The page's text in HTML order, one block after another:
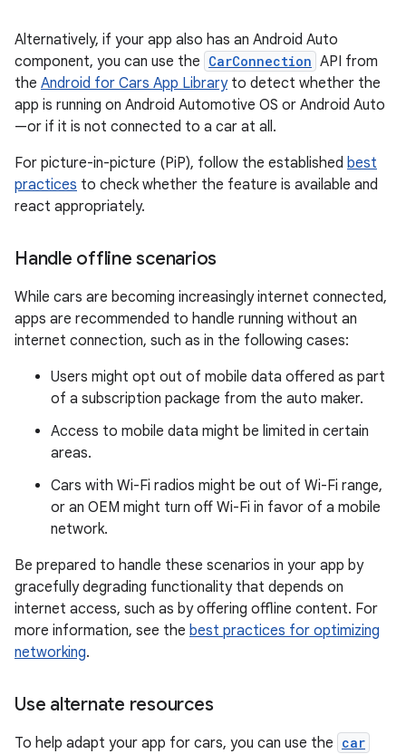
Alternatively, if your app also has an Android Auto
component, you can use the CarConnection API from
the Android for Cars App Libraryto detect whether the
app is running on Android Automotive OS or Android Auto
—or if it is not connected to a car at all.
For picture-in-picture (PiP), follow the established best
practices to check whether the feature is available and
react appropriately.
Handle offline scenarios
While cars are becoming increasingly internet connected,
apps are recommended to handle running without an
internet connection, such as in the following cases:
Users might opt out of mobile data offered as part
of a subscription package from the auto maker.
Access to mobile data might be limited in certain
areas.
Cars with Wi-Fi radios might be out of Wi-Fi range,
or an OEM might turn off Wi-Fi in favor of a mobile
network.
Be prepared to handle these scenarios in your app by
gracefully degrading functionality that depends on
internet access, such as by offering offline content. For
more information, see the best practices for optimizing
networking.
Use alternate resources
To help adapt your app for cars, you can use the car